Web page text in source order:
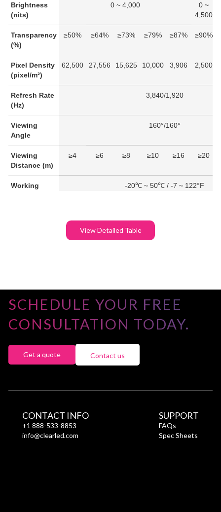
Brightness
(nits)
0 ~ 4,000
0 ~
4,500
Transparency
(%)
≥50% ≥64% ≥73% ≥79% ≥87% ≥90%
Pixel Density
(pixel/m²)
62,500 27,556 15,625 10,000 3,906 2,500
Refresh Rate
(Hz)
3,840/1,920
Viewing
Angle
160°/160°
Viewing
Distance (m)
≥4 ≥6 ≥8 ≥10 ≥16 ≥20
Working
-20℃ ~ 50℃ / -7 ~ 122°F
Consumption
View Detailed Table
SCHEDULE YOUR FREE
CONSULTATION TODAY.
Get a quote Contact us
CONTACT INFO
+1 888-533-8853
info@clearled.com
SUPPORT
FAQs
Spec Sheets